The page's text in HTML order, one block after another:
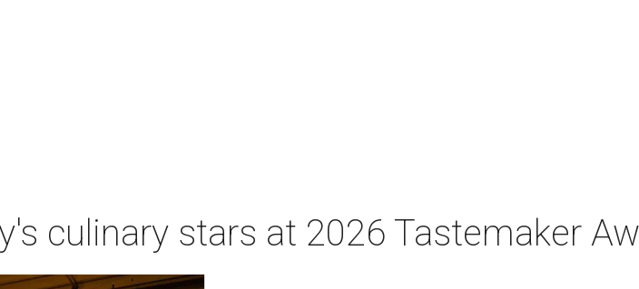
culinary stars at 2026 Tastemaker